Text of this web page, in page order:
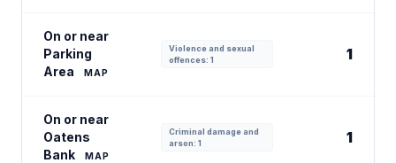
On or near
Parking
Area
MAP
Violence and sexual
offences: 1
1
On or near
Oatens
Bank
MAP
Criminal damage and
arson: 1
1